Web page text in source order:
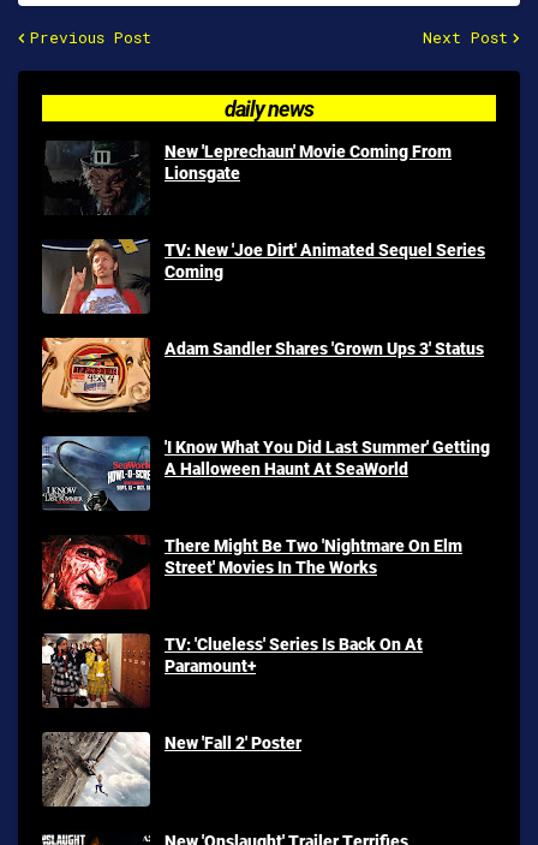
Previous Post Next Post
daily news
New 'Leprechaun' Movie Coming From
Lionsgate
TV: New 'Joe Dirt' Animated Sequel Series
Coming
Adam Sandler Shares 'Grown Ups 3' Status
'I Know What You Did Last Summer' Getting
A Halloween Haunt At SeaWorld
There Might Be Two 'Nightmare On Elm
Street' Movies In The Works
TV: 'Clueless' Series Is Back On At
Paramount+
New 'Fall 2' Poster